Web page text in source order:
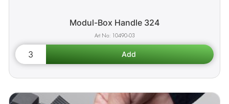
Modul-Box Handle 324
10490-03